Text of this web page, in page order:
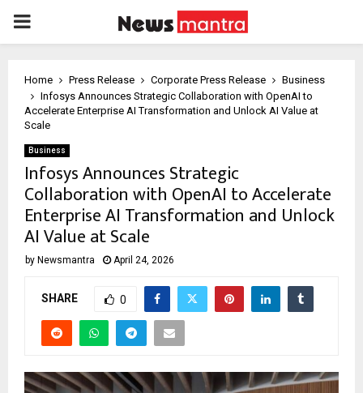
PRIMARY
Home Press Release Corporate Press Release
Business
Infosys Announces Strategic Collaboration with OpenAI to
Accelerate Enterprise AI Transformation and Unlock AI Value at
Scale
Business
Infosys Announces Strategic
Collaboration with OpenAI to Accelerate
Enterprise AI Transformation and Unlock
AI Value at Scale
by Newsmantra April 24, 2026
SHARE 0